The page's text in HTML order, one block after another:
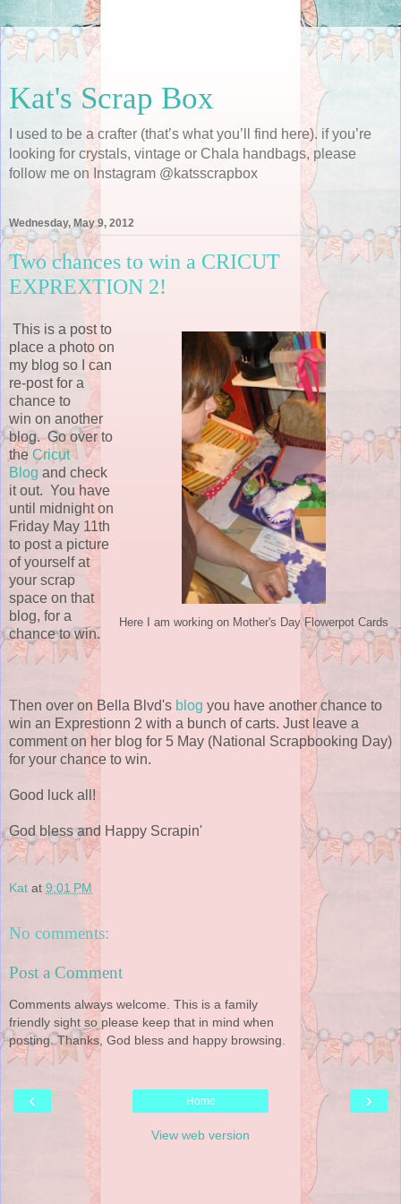
Kat's Scrap Box
I used to be a crafter (that’s what you’ll find here). if you’re
looking for crystals, vintage or Chala handbags, please
follow me on Instagram @katsscrapbox
Wednesday, May 9, 2012
Two chances to win a CRICUT
EXPREXTION 2!
Here I am working on Mother's Day Flowerpot Cards
This is a post to
place a photo on
my blog so I can
re-post for a
chance to
win on another
blog. Go over to
the Cricut
Blog and check
it out. You have
until midnight on
Friday May 11th
to post a picture
of yourself at
your scrap
space on that
blog, for a
chance to win.
Then over on Bella Blvd's blog you have another chance to
win an Exprestionn 2 with a bunch of carts. Just leave a
comment on her blog for 5 May (National Scrapbooking Day)
for your chance to win.
Good luck all!
God bless and Happy Scrapin'
Kat at 9:01 PM
No comments:
Post a Comment
Comments always welcome. This is a family
friendly sight so please keep that in mind when
posting. Thanks, God bless and happy browsing.
‹ ›
Home
View web version